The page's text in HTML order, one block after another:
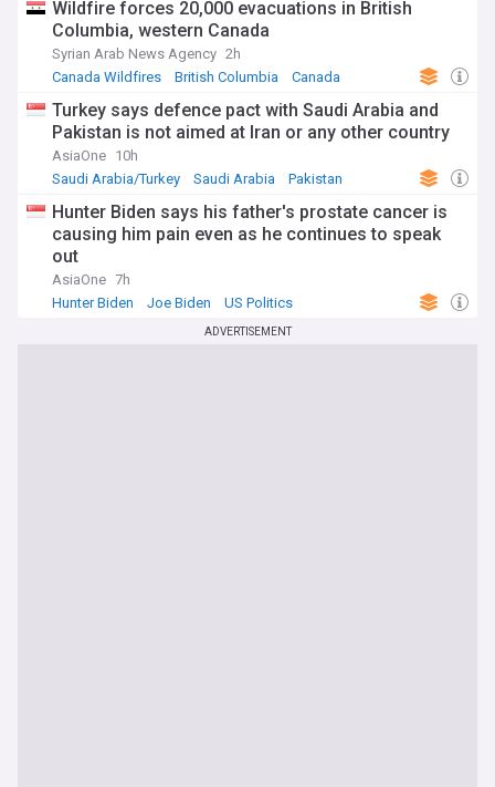
Wildfire forces 20,000 evacuations in British
Columbia, western Canada
Syrian Arab News Agency 2h
Canada Wildfires
British Columbia Canada
Turkey says defence pact with Saudi Arabia and
Pakistan is not aimed at Iran or any other country
AsiaOne 10h
Saudi Arabia/Turkey
Saudi Arabia Pakistan
Hunter Biden says his father's prostate cancer is
causing him pain even as he continues to speak
out
AsiaOne 7h
Hunter Biden
Joe Biden US Politics
ADVERTISEMENT